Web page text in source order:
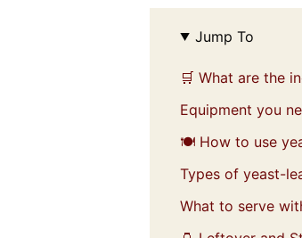
Jump To
🛒 What are the
Equipment you
🍽️ How to use
Types of yeast-
What to serve